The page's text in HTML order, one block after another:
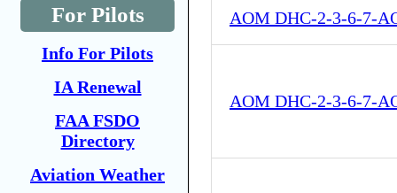
For Pilots
Info For Pilots
IA Renewal
FAA FSDO
Directory
Aviation Weather
AOM DHC-2-3-6-7-
AOM DHC-2-3-6-7-